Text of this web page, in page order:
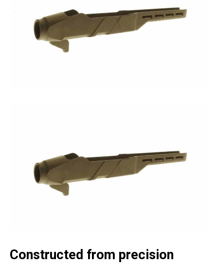
Constructed from precision